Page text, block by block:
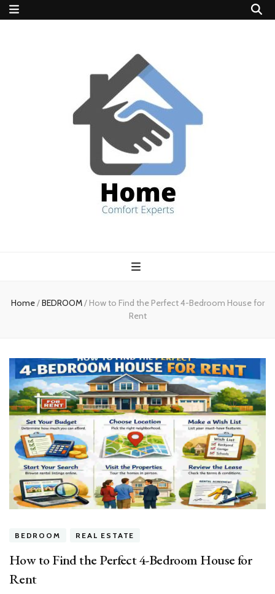
experts
Home/BEDROOM/ How to Find the Perfect 4-Bedroom House for
Rent
BEDROOM REAL ESTATE
How to Find the Perfect 4-Bedroom House for
Rent